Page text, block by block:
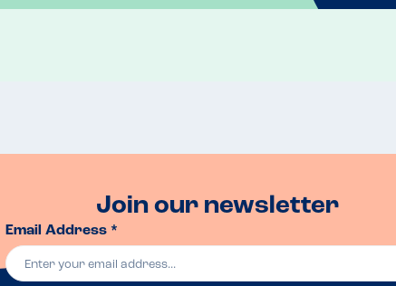
Join our newsletter
Email Address *